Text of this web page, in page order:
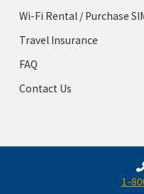
Wi-Fi Rental / Purchase
Travel Insurance
FAQ
Contact Us
1-